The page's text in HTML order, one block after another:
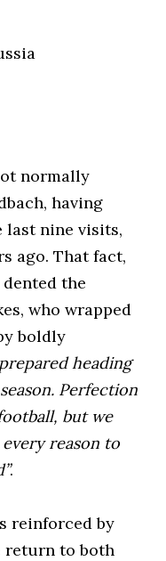
normally
having
last nine visits,
ago. That fact,
the
who wrapped
boldly
heading
Perfection
but we
reason to
.
reinforced by
return to both